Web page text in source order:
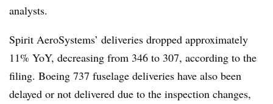
analysts.
Spirit AeroSystems’ deliveries dropped approximately
11% YoY, decreasing from 346 to 307, according to the
filing. Boeing 737 fuselage deliveries have also been
delayed or not delivered due to the inspection changes,